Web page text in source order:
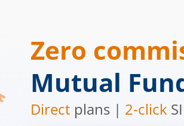
Zero
Mutual
Direct plans | 2-click